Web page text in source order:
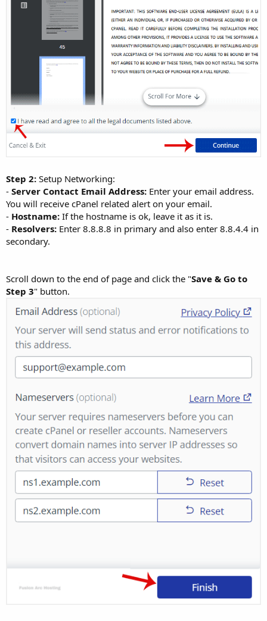
Step 2: Setup Networking:
- Server Contact Email Address: Enter your email address.
You will receive cPanel related alert on your email.
- Hostname: If the hostname is ok, leave it as it is.
- Resolvers: Enter 8.8.8.8 in primary and also enter 8.8.4.4 in
secondary.
Scroll down to the end of page and click the "Save & Go to
Step 3" button.